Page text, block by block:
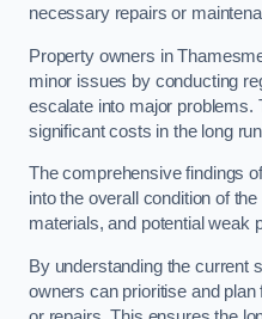
necessary repairs or
Property owners in
minor issues by conducting
escalate into major problems.
significant costs in the long
The comprehensive findings
into the overall condition of
materials, and potential weak
By understanding the current
owners can prioritise and